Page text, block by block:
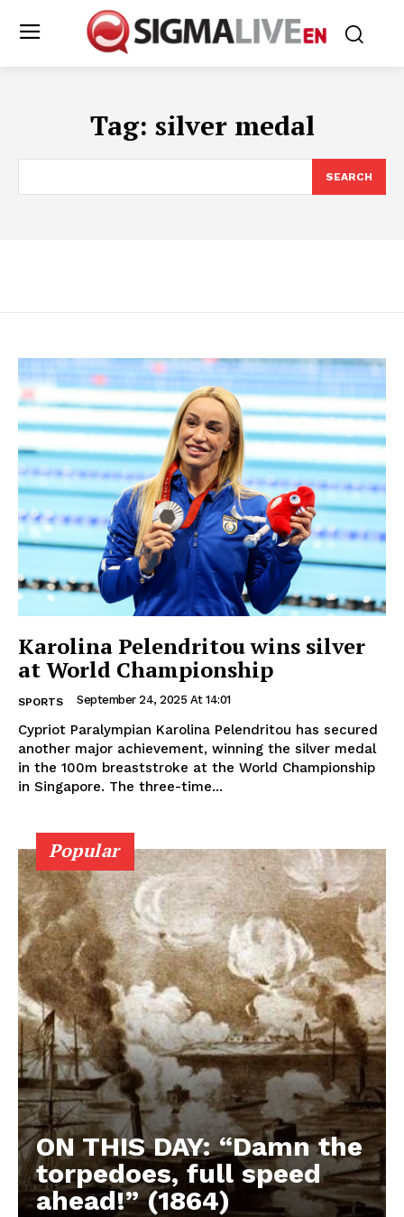
Tag: silver medal
SEARCH
Karolina Pelendritou wins silver
at World Championship
SPORTS September 24, 2025 At 14:01
Cypriot Paralympian Karolina Pelendritou has secured
another major achievement, winning the silver medal
in the 100m breaststroke at the World Championship
in Singapore. The three-time...
Popular
ON THIS DAY: “Damn the
torpedoes, full speed
ahead!” (1864)